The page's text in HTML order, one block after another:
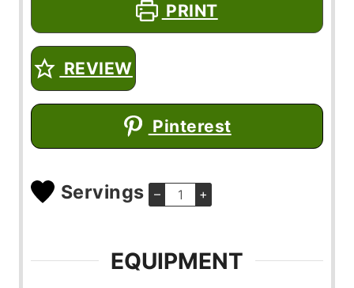
PRINT
REVIEW
Pinterest
Servings – +
EQUIPMENT